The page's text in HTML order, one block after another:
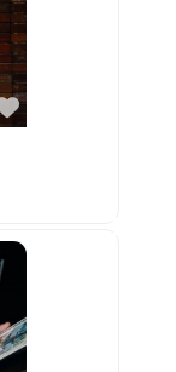
Favorite